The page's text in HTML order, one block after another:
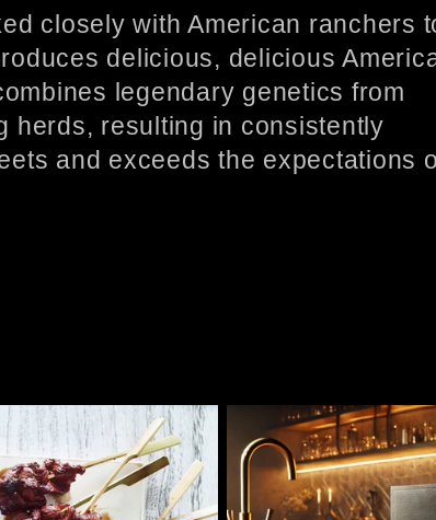
closely with American ranchers
delicious, delicious
legendary genetics from
herds, resulting in consistently
and exceeds the expectations